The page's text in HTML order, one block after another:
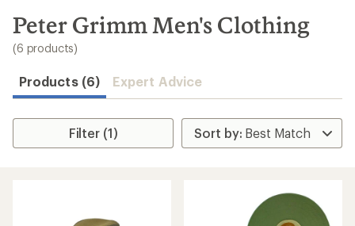
search
results
Peter Grimm Men's Clothing
(6 products)
Products (6) Expert Advice
Filter (1)